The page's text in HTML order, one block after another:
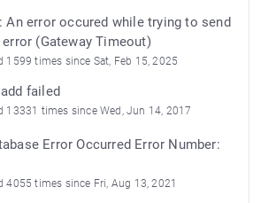
An error occured while trying to send
(Gateway Timeout)
1599 times since Sat, Feb 15, 2025
failed
13331 times since Wed, Jun 14, 2017
Error Occurred Error Number:
4055 times since Fri, Aug 13, 2021